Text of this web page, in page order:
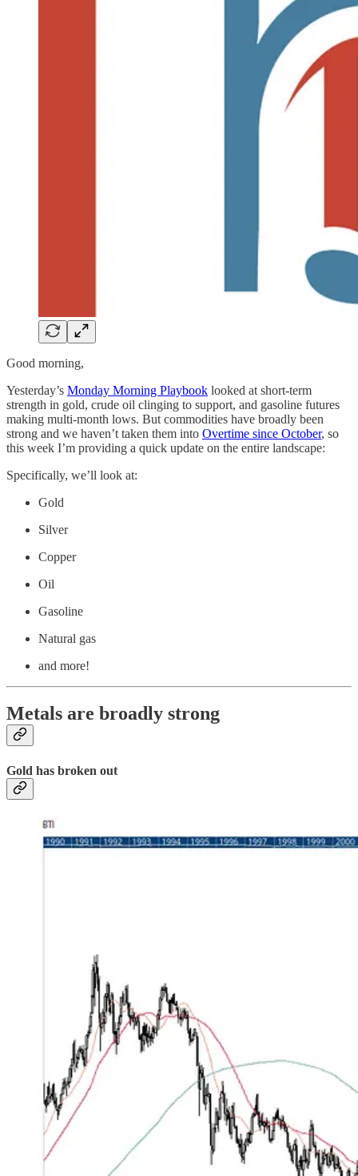
Good morning,
Yesterday’s Monday Morning Playbook looked at short-term
strength in gold, crude oil clinging to support, and gasoline futures
making multi-month lows. But commodities have broadly been
strong and we haven’t taken them into Overtime since October, so
this week I’m providing a quick update on the entire landscape:
Specifically, we’ll look at:
Gold
Silver
Copper
Oil
Gasoline
Natural gas
and more!
Metals are broadly strong
Gold has broken out